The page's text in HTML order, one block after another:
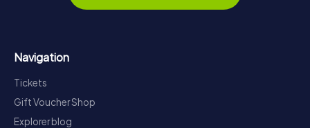
Navigation
Tickets
Gift Voucher Shop
Explorer blog